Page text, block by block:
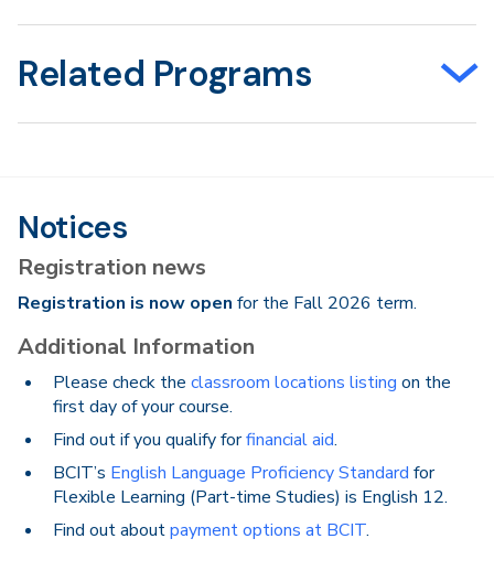
Related Programs
Notices
Registration news
Registration is now open for the Fall 2026 term.
Additional Information
Please check the classroom locations listing on the
first day of your course.
Find out if you qualify forfinancial aid.
BCIT’s English Language Proficiency Standard for
Flexible Learning (Part-time Studies) is English 12.
Find out aboutpayment options at BCIT.